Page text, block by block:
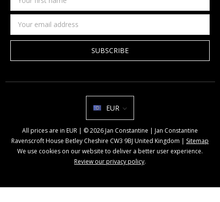
first
name
Address
EUR
All prices are in EUR | © 2026 Jan Constantine | Jan Constantine
Ravenscroft House Betley Cheshire CW3 9BJ United Kingdom | Sitemap
We use cookies on our website to deliver a better user experience.
Review our privacy policy.